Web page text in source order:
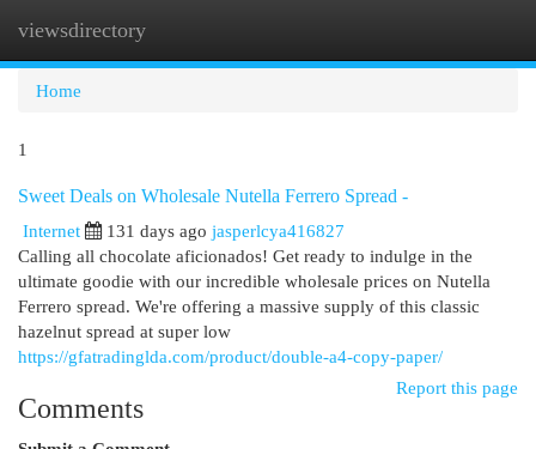
viewsdirectory
Home
1
Sweet Deals on Wholesale Nutella Ferrero Spread -
Internet
131 days ago jasperlcya416827
Calling all chocolate aficionados! Get ready to indulge in the
ultimate goodie with our incredible wholesale prices on Nutella
Ferrero spread. We're offering a massive supply of this classic
hazelnut spread at super low
https://gfatradinglda.com/product/double-a4-copy-paper/
Report this page
Comments